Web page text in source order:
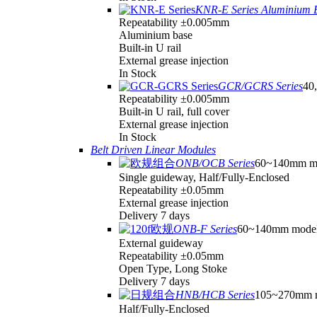
KNR-E Series Aluminium
Repeatability ±0.005mm
Aluminium base
Built-in U rail
External grease injection
In Stock
GCR/GCRS Series
Repeatability ±0.005mm
Built-in U rail, full cover
External grease injection
In Stock
Belt Driven Linear Modules
ONB/OCB Series60~140mm
Single guideway, Half/Fully-Enclosed
Repeatability ±0.05mm
External grease injection
Delivery 7 days
ONB-F Series60~140mm
External guideway
Repeatability ±0.05mm
Open Type, Long Stoke
Delivery 7 days
HNB/HCB Series105~270mm
Half/Fully-Enclosed